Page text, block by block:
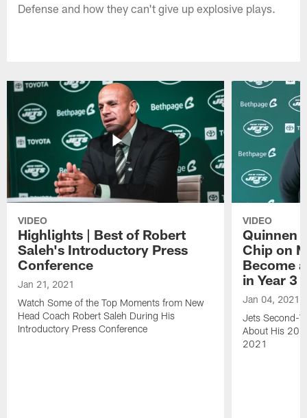
Defense and how they can't give up explosive plays.
VIDEO
Highlights | Best of Robert
Saleh's Introductory Press
Conference
Jan 21, 2021
Watch Some of the Top Moments from New
Head Coach Robert Saleh During His
Introductory Press Conference
VIDEO
Quinnen
Chip on
Become
in Year 3
Jan 04, 2021
Jets Second-
About His
2021